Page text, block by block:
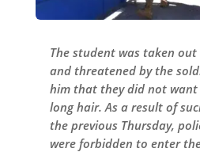
The student was taken out
and threatened by the
him that they did not want
long hair. As a result of
the previous Thursday,
were forbidden to enter